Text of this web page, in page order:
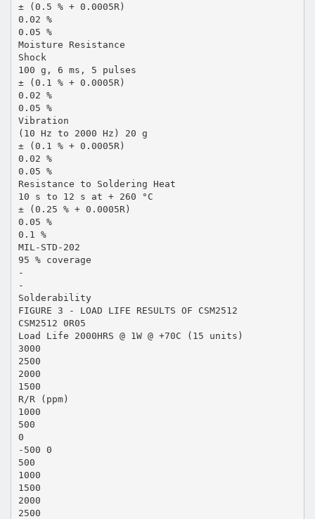
± (0.5 % + 0.0005R)
0.02 %
0.05 %
Moisture Resistance
Shock
100 g, 6 ms, 5 pulses
± (0.1 % + 0.0005R)
0.02 %
0.05 %
Vibration
(10 Hz to 2000 Hz) 20 g
± (0.1 % + 0.0005R)
0.02 %
0.05 %
Resistance to Soldering Heat
10 s to 12 s at + 260 °C
± (0.25 % + 0.0005R)
0.05 %
0.1 %
MIL-STD-202
95 % coverage
-
-
Solderability
FIGURE 3 - LOAD LIFE RESULTS OF CSM2512
CSM2512 0R05
Load Life 2000HRS @ 1W @ +70C (15 units)
3000
2500
2000
1500
R/R (ppm)
1000
500
0
-500 0
500
1000
1500
2000
2500